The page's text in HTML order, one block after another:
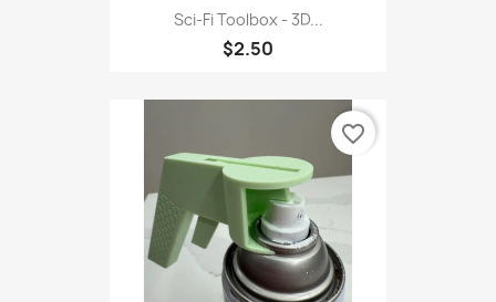
Sci-Fi Toolbox - 3D...
$2.50
favorite_border